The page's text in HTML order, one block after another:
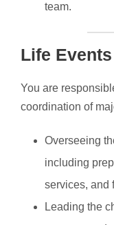
team.
Life
You are
coordination of
Overseeing
including
services, and
Leading the